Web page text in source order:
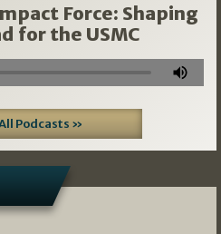
Force: Shaping
for the USMC
Podcasts »